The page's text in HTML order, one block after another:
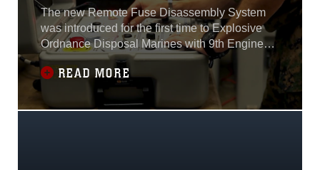
The new Remote Fuse Disassembly System
was introduced for the first time to Explosive
Ordnance Disposal Marines with 9th Engineer
Support Battalion during a five-day course at
Camp Hansen, Okinawa, Japan April 4-8.The
purpose behind the new system is to help
make ordnance disposal safer by allowing
READ MORE